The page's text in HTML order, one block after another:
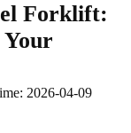
Forklift:
2026-04-09